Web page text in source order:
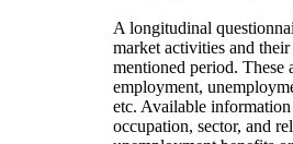
A longitudinal
market activities and
mentioned period. These
employment,
etc. Available
occupation, sector, and